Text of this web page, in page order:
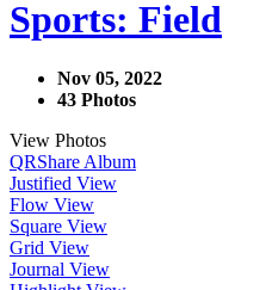
Sports: Field
Nov 05, 2022
43 Photos
View Photos
QRShare Album
Justified View
Flow View
Square View
Grid View
Journal View